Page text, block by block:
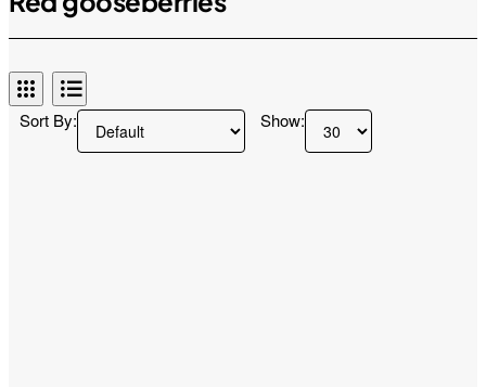
Sort By: Show: